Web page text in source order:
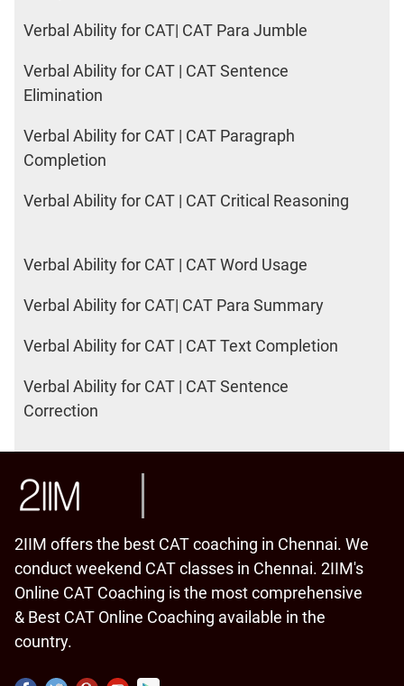
Verbal Ability for CAT| CAT Para Jumble
Verbal Ability for CAT | CAT Sentence
Elimination
Verbal Ability for CAT | CAT Paragraph
Completion
Verbal Ability for CAT | CAT Critical Reasoning
Verbal Ability for CAT | CAT Word Usage
Verbal Ability for CAT| CAT Para Summary
Verbal Ability for CAT | CAT Text Completion
Verbal Ability for CAT | CAT Sentence
Correction
2IIM offers the best CAT coaching in Chennai. We
conduct weekend CAT classes in Chennai. 2IIM's
Online CAT Coaching is the most comprehensive
& Best CAT Online Coaching available in the
country.